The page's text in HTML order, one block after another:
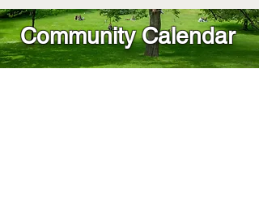
Community Calendar
Community Calendar